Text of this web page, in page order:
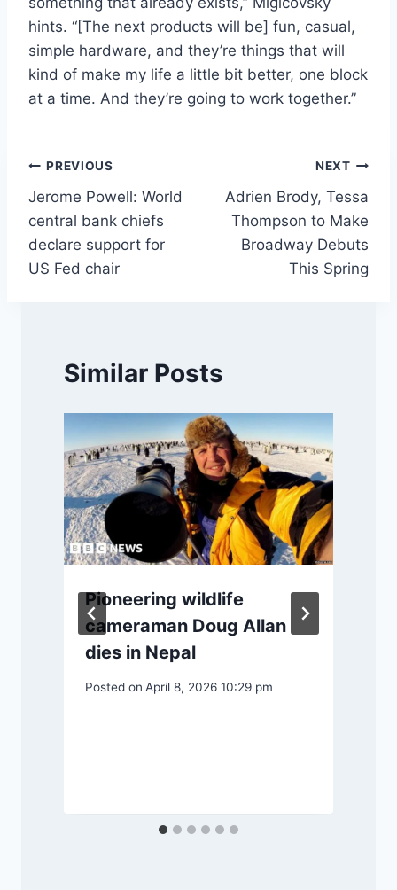
hints. “[The next products will be] fun, casual,
simple hardware, and they’re things that will
kind of make my life a little bit better, one block
at a time. And they’re going to work together.”
Post
navigation
PREVIOUS
Jerome Powell: World
central bank chiefs
declare support for
US Fed chair
NEXT
Adrien Brody, Tessa
Thompson to Make
Broadway Debuts
This Spring
Similar Posts
Pioneering wildlife
cameraman Doug Allan
dies in Nepal
Posted on April 8, 2026 10:29 pm